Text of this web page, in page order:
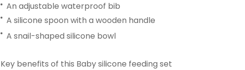
An adjustable waterproof bib
A silicone spoon with a wooden handle
A snail-shaped silicone bowl
Key benefits of this Baby silicone feeding set